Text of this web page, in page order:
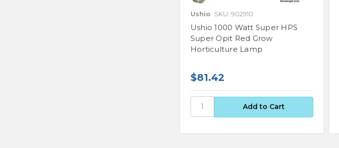
Ushio SKU: 902910
Ushio 1000 Watt Super HPS
Super Opit Red Grow
Horticulture Lamp
$81.42